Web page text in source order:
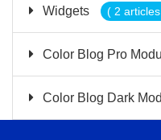
Widgets ( 2
Color Blog Pro
Color Blog Dark